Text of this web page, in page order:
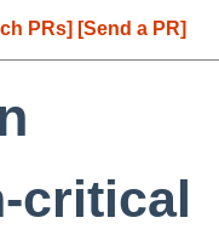
PRs] [Send a PR]
critical